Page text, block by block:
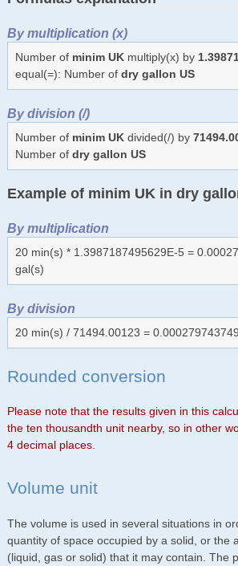
By multiplication (x)
Number of minim UKmultiply(x) by
equal(=): Number of dry gallon US
By division (/)
Number of minim UKdivided(/) by
Number of dry gallon US
Example of minim UK in dry
By multiplication
20 min(s) * 1.3987187495629E-5 =
gal(s)
By division
20 min(s) / 71494.00123 =
Rounded conversion
Please note that the results given in this
the ten thousandth unit nearby, so in other
4 decimal places.
Volume unit
The volume is used in several situations in
quantity of space occupied by a solid, or the
(liquid, gas or solid) that it may contain. The